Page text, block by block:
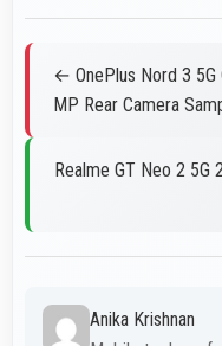
← OnePlus Nord 3 5G
MP Rear Camera
Realme GT Neo 2 5G
Anika Krishnan